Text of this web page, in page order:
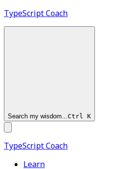
TypeScriptCoach
Search my wisdom...Ctrl K
TypeScriptCoach
Learn